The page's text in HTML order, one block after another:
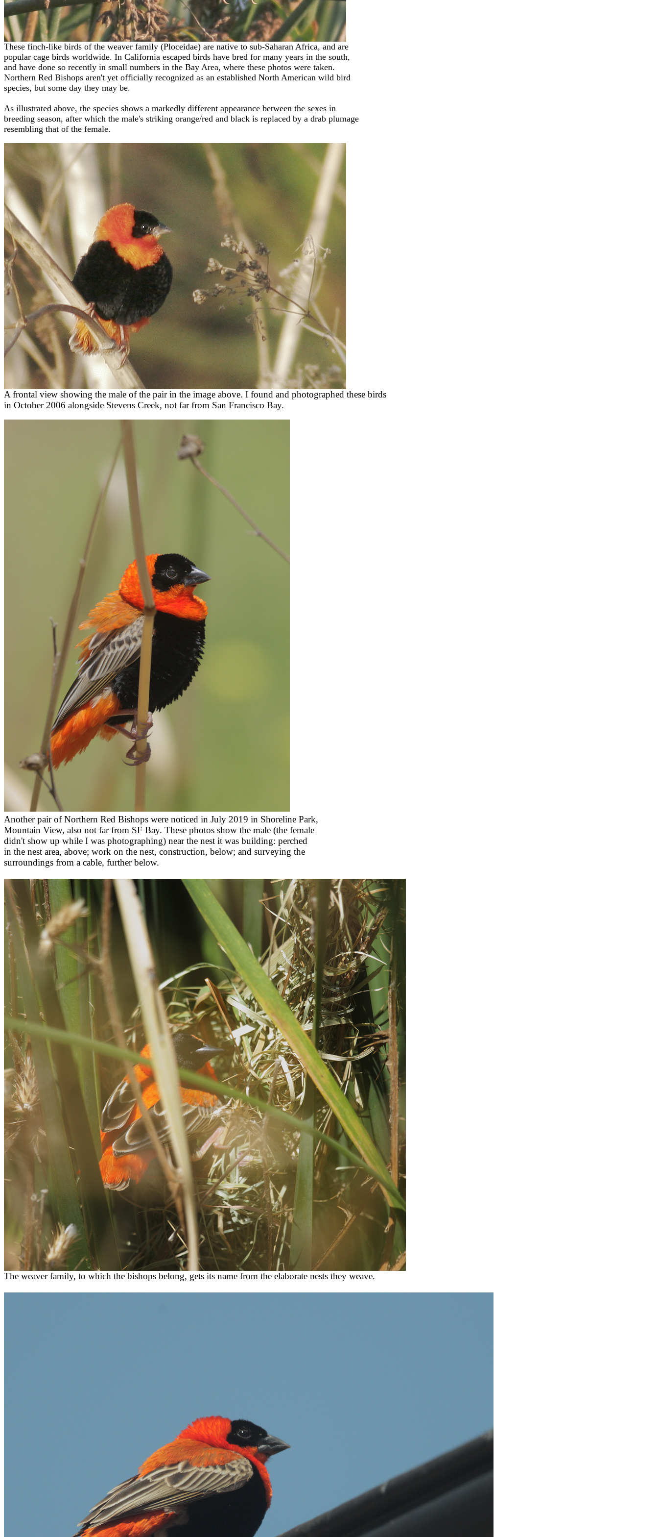
These finch-like birds of the weaver family (Ploceidae) are native to sub-Saharan Africa, and are
popular cage birds worldwide. In California escaped birds have bred for many years in the south,
and have done so recently in small numbers in the Bay Area, where these photos were taken.
Northern Red Bishops aren't yet officially recognized as an established North American wild bird
species, but some day they may be.
As illustrated above, the species shows a markedly different appearance between the sexes in
breeding season, after which the male's striking orange/red and black is replaced by a drab plumage
resembling that of the female.
A frontal view showing the male of the pair in the image above. I found and photographed these birds
in October 2006 alongside Stevens Creek, not far from San Francisco Bay.
Another pair of Northern Red Bishops were noticed in July 2019 in Shoreline Park,
Mountain View, also not far from SF Bay. These photos show the male (the female
didn't show up while I was photographing) near the nest it was building: perched
in the nest area, above; work on the nest, construction, below; and surveying the
surroundings from a cable, further below.
The weaver family, to which the bishops belong, gets its name from the elaborate nests they weave.